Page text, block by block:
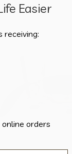
the single result
Easier
receiving:
orders